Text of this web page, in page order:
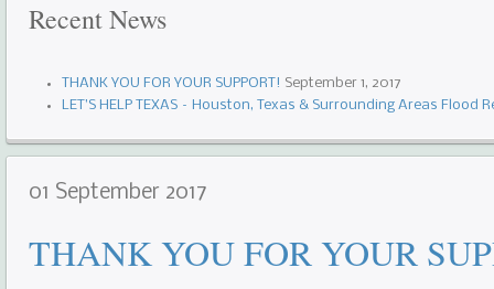
RecentNews
THANK YOU FOR YOUR SUPPORT! September 1, 2017
LET’S HELP TEXAS – Houston, Texas & Surrounding Areas Flood
01 September 2017
THANK YOU FOR YOUR